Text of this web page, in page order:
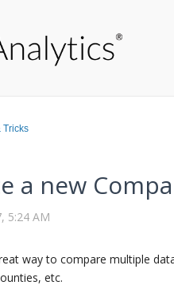
Tricks
a new
5:24 AM
way to compare multiple
etc.